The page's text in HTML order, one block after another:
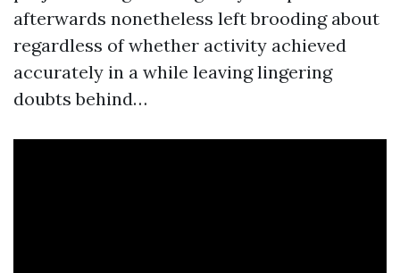
afterwards nonetheless left brooding about
regardless of whether activity achieved
accurately in a while leaving lingering
doubts behind…